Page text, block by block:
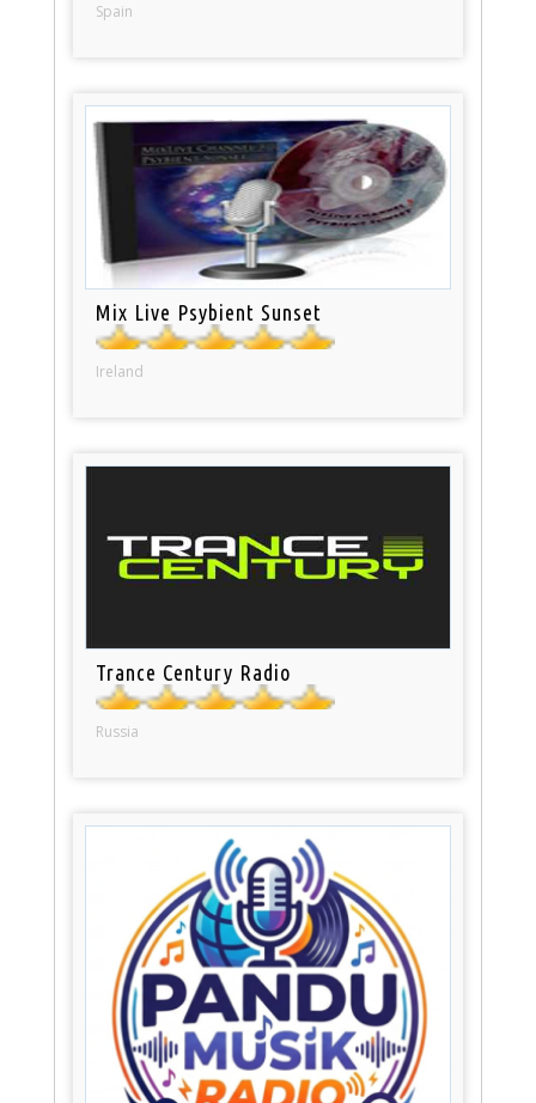
Spain
Mix Live Psybient Sunset
Ireland
Trance Century Radio
Russia